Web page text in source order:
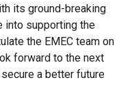
its ground-breaking
into supporting the
the EMEC team on
forward to the next
a better future